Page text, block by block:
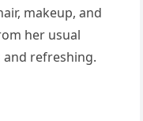
makeup, and
her usual
refreshing.